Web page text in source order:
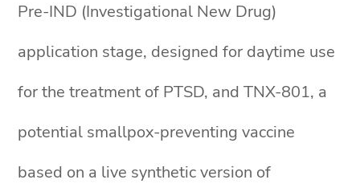
Pre-IND (Investigational New Drug)
application stage, designed for daytime use
for the treatment of PTSD, and TNX-801, a
potential smallpox-preventing vaccine
based on a live synthetic version of